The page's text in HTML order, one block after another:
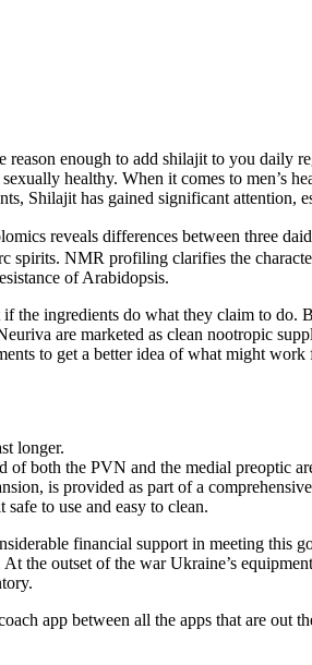
enough to add shilajit to you daily
healthy. When it comes to men’s
Shilajit has gained significant attention,
reveals differences between three
NMR profiling clarifies the
of Arabidopsis.
the ingredients do what they claim to
are marketed as clean nootropic
to get a better idea of what might
longer.
both the PVN and the medial preoptic
is provided as part of a
to use and easy to clean.
financial support in meeting this
the outset of the war Ukraine’s
app between all the apps that are out